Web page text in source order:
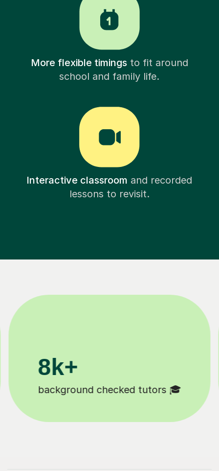
More flexible timingsto fit around
school and family life.
Interactive classroom and recorded
lessons to revisit.
200k+
Happy students 😄